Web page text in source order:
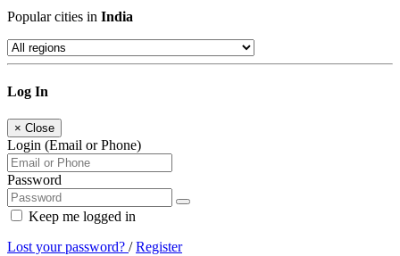
Popular cities in India
Log In
× Close
Login (Email or Phone)
Password
Keep me logged in
Lost your password? /Register